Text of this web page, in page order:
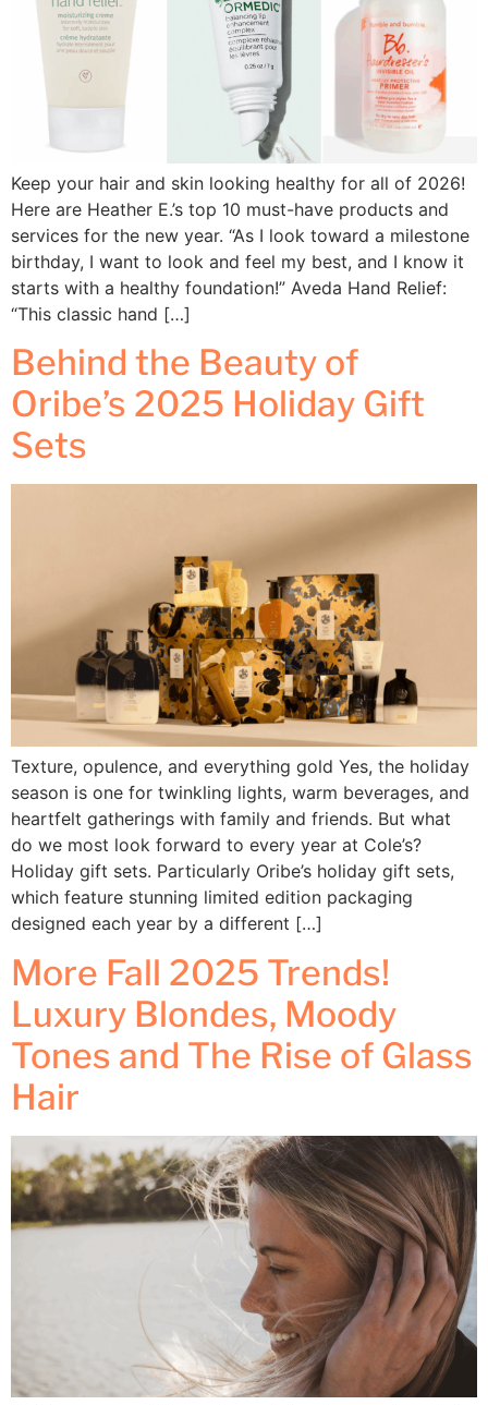
Keep your hair and skin looking healthy for all of 2026!
Here are Heather E.’s top 10 must-have products and
services for the new year. “As I look toward a milestone
birthday, I want to look and feel my best, and I know it
starts with a healthy foundation!” Aveda Hand Relief:
“This classic hand […]
Behind the Beauty of
Oribe’s 2025 Holiday Gift
Sets
Texture, opulence, and everything gold Yes, the holiday
season is one for twinkling lights, warm beverages, and
heartfelt gatherings with family and friends. But what
do we most look forward to every year at Cole’s?
Holiday gift sets. Particularly Oribe’s holiday gift sets,
which feature stunning limited edition packaging
designed each year by a different […]
More Fall 2025 Trends!
Luxury Blondes, Moody
Tones and The Rise of Glass
Hair